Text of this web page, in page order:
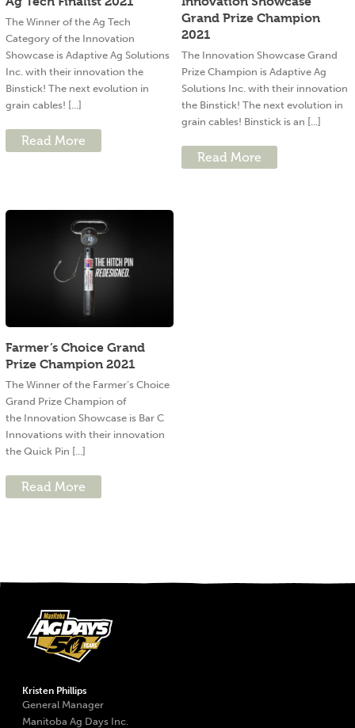
The Winner of the Ag Tech
Category of the Innovation
Showcase is Adaptive Ag Solutions
Inc. with their innovation the
Binstick! The next evolution in
grain cables! [...]
Read More
Grand Prize Champion
2021
The Innovation Showcase Grand
Prize Champion is Adaptive Ag
Solutions Inc. with their innovation
the Binstick! The next evolution in
grain cables! Binstick is an [...]
Read More
Farmer’s Choice Grand
Prize Champion 2021
The Winner of the Farmer’s Choice
Grand Prize Champion of
the Innovation Showcase is Bar C
Innovations with their innovation
the Quick Pin [...]
Read More
Kristen Phillips
General Manager
Manitoba Ag Days Inc.